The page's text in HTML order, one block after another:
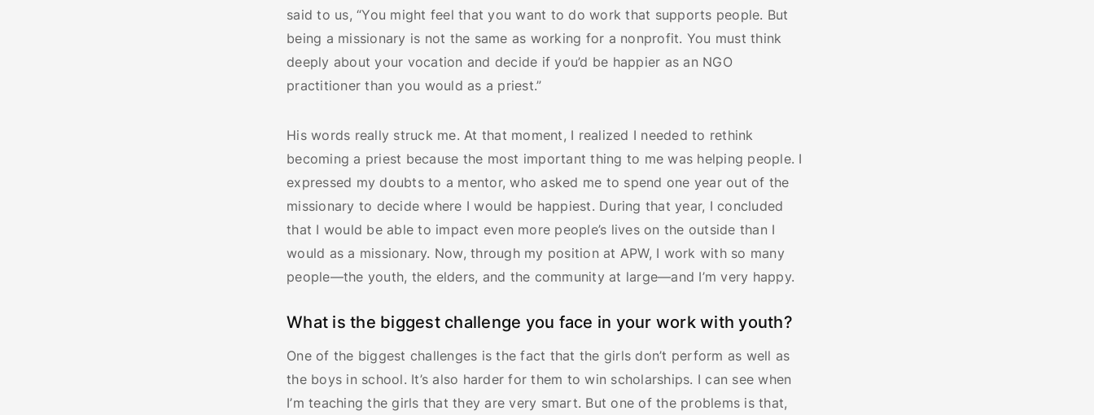
said to us, “You might feel that you want to do work that supports people. But
being a missionary is not the same as working for a nonprofit. You must think
deeply about your vocation and decide if you’d be happier as an NGO
practitioner than you would as a priest.”
His words really struck me. At that moment, I realized I needed to rethink
becoming a priest because the most important thing to me was helping people. I
expressed my doubts to a mentor, who asked me to spend one year out of the
missionary to decide where I would be happiest. During that year, I concluded
that I would be able to impact even more people’s lives on the outside than I
would as a missionary. Now, through my position at APW, I work with so many
people—the youth, the elders, and the community at large—and I’m very happy.
What is the biggest challenge you face in your work with youth?
One of the biggest challenges is the fact that the girls don’t perform as well as
the boys in school. It’s also harder for them to win scholarships. I can see when
I’m teaching the girls that they are very smart. But one of the problems is that,